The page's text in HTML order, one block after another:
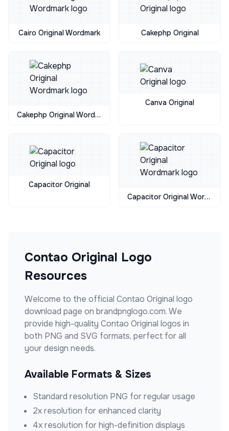
Cairo Original Wordmark Cakephp Original
Cakephp Original Wordmark
Canva Original
Capacitor Original
Capacitor Original Wordmark
Contao Original Logo
Resources
Welcome to the official Contao Original logo
download page on brandpnglogo.com. We
provide high-quality Contao Original logos in
both PNG and SVG formats, perfect for all
your design needs.
Available Formats & Sizes
Standard resolution PNG for regular usage
2x resolution for enhanced clarity
4x resolution for high-definition displays